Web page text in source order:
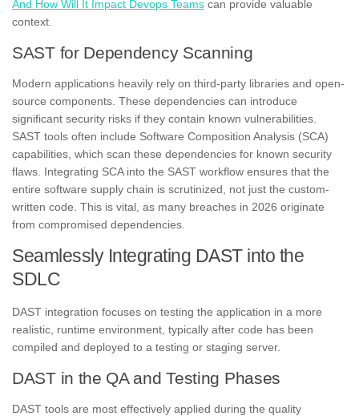
And How Will It Impact Devops Teams can provide valuable
context.
SAST for Dependency Scanning
Modern applications heavily rely on third-party libraries and open-
source components. These dependencies can introduce
significant security risks if they contain known vulnerabilities.
SAST tools often include Software Composition Analysis (SCA)
capabilities, which scan these dependencies for known security
flaws. Integrating SCA into the SAST workflow ensures that the
entire software supply chain is scrutinized, not just the custom-
written code. This is vital, as many breaches in 2026 originate
from compromised dependencies.
Seamlessly Integrating DAST into the
SDLC
DAST integration focuses on testing the application in a more
realistic, runtime environment, typically after code has been
compiled and deployed to a testing or staging server.
DAST in the QA and Testing Phases
DAST tools are most effectively applied during the quality